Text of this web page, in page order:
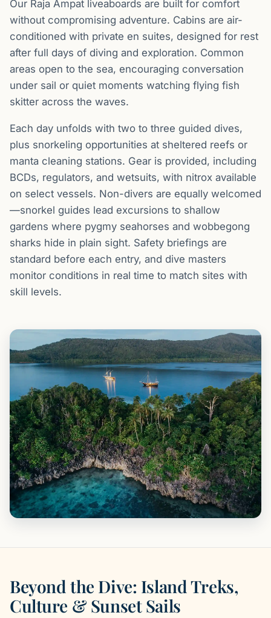
Our Raja Ampat liveaboards are built for comfort
without compromising adventure. Cabins are air-
conditioned with private en suites, designed for rest
after full days of diving and exploration. Common
areas open to the sea, encouraging conversation
under sail or quiet moments watching flying fish
skitter across the waves.
Each day unfolds with two to three guided dives,
plus snorkeling opportunities at sheltered reefs or
manta cleaning stations. Gear is provided, including
BCDs, regulators, and wetsuits, with nitrox available
on select vessels. Non-divers are equally welcomed
—snorkel guides lead excursions to shallow
gardens where pygmy seahorses and wobbegong
sharks hide in plain sight. Safety briefings are
standard before each entry, and dive masters
monitor conditions in real time to match sites with
skill levels.
Beyond the Dive: Island Treks,
Culture & Sunset Sails